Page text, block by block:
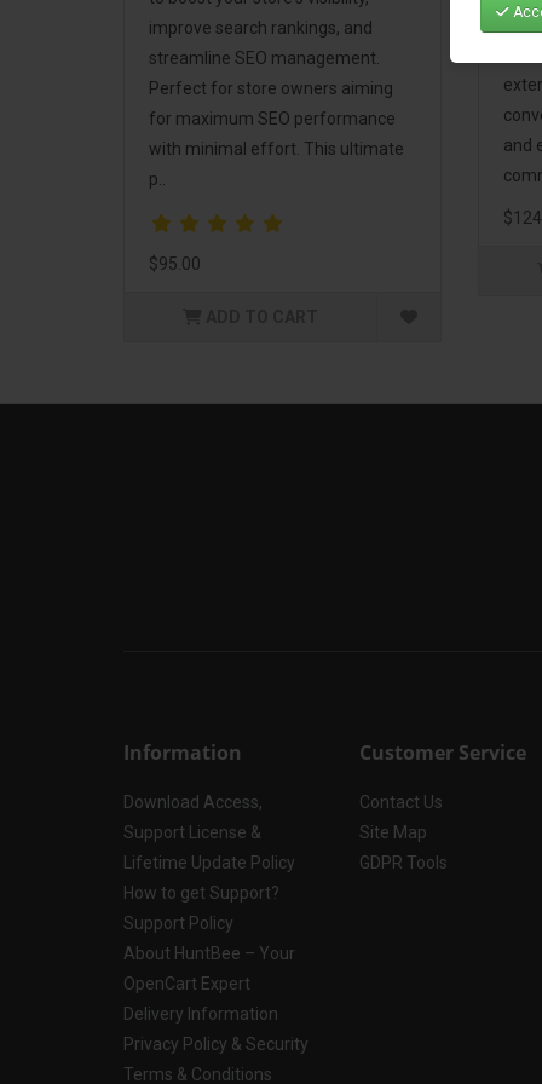
improve search rankings, and
streamline SEO management.
Perfect for store owners aiming
for maximum SEO performance
with minimal effort. This ultimate
p..
$95.00
and
Information
Download Access,
Support License &
Lifetime Update Policy
How to get Support?
Support Policy
About HuntBee – Your
OpenCart Expert
Delivery Information
Privacy Policy & Security
Terms & Conditions
Customer Service
Contact Us
Site Map
GDPR Tools